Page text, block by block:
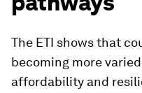
The ETI shows that
becoming more
affordability and